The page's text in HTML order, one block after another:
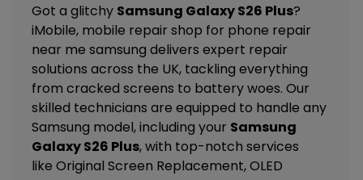
Got a glitchy Samsung Galaxy S26 Plus?
iMobile, mobile repair shop for phone repair
near me samsung delivers expert repair
solutions across the UK, tackling everything
from cracked screens to battery woes. Our
skilled technicians are equipped to handle any
Samsung model, including your Samsung
Galaxy S26 Plus, with top-notch services
like Original Screen Replacement, OLED